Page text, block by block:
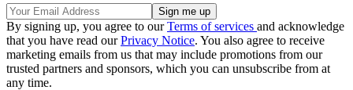
By signing up, you agree to ourTerms of services and acknowledge
that you have read ourPrivacy Notice. You also agree to receive
marketing emails from us that may include promotions from our
trusted partners and sponsors, which you can unsubscribe from at
any time.